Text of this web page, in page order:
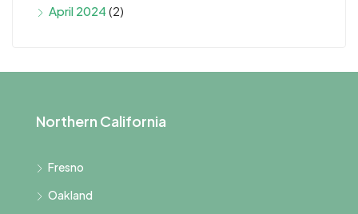
April 2024 (2)
Northern California
Fresno
Oakland